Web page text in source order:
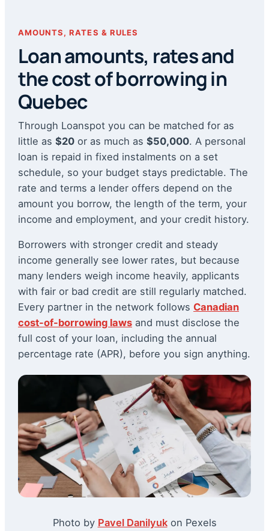
AMOUNTS, RATES & RULES
Loan amounts, rates and
the cost of borrowing in
Quebec
Through Loanspot you can be matched for as
little as $20 or as much as $50,000. A personal
loan is repaid in fixed instalments on a set
schedule, so your budget stays predictable. The
rate and terms a lender offers depend on the
amount you borrow, the length of the term, your
income and employment, and your credit history.
Borrowers with stronger credit and steady
income generally see lower rates, but because
many lenders weigh income heavily, applicants
with fair or bad credit are still regularly matched.
Every partner in the network follows Canadian
cost-of-borrowing laws and must disclose the
full cost of your loan, including the annual
percentage rate (APR), before you sign anything.
Photo by Pavel Danilyukon Pexels